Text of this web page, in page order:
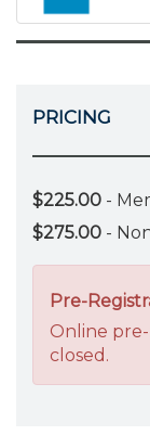
PRICING
$225.00 -
$275.00 -
Pre-
Online
closed.